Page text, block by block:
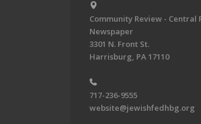
Community Review - Central
Newspaper
3301 N. Front St.
Harrisburg, PA 17110
717-236-9555
website@jewishfedhbg.org